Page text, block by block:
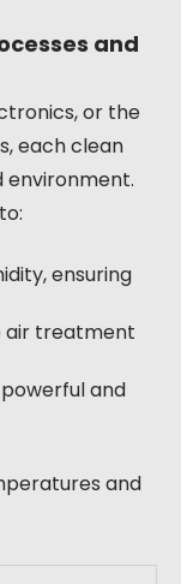
and
or the
each clean
ensuring
air treatment
and
and